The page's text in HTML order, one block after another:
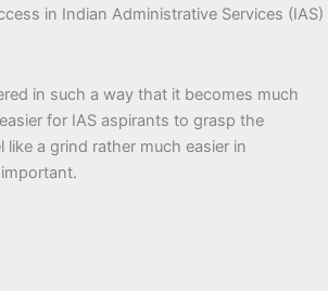
in Indian Administrative Services (IAS)
in such a way that it becomes much
for IAS aspirants to grasp the
a grind rather much easier in